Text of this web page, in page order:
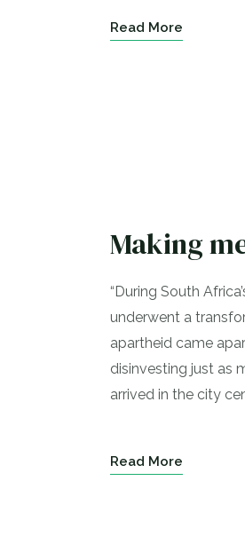
Read More
Making
“During South
underwent a
apartheid came
disinvesting just as
arrived in the city
Read More